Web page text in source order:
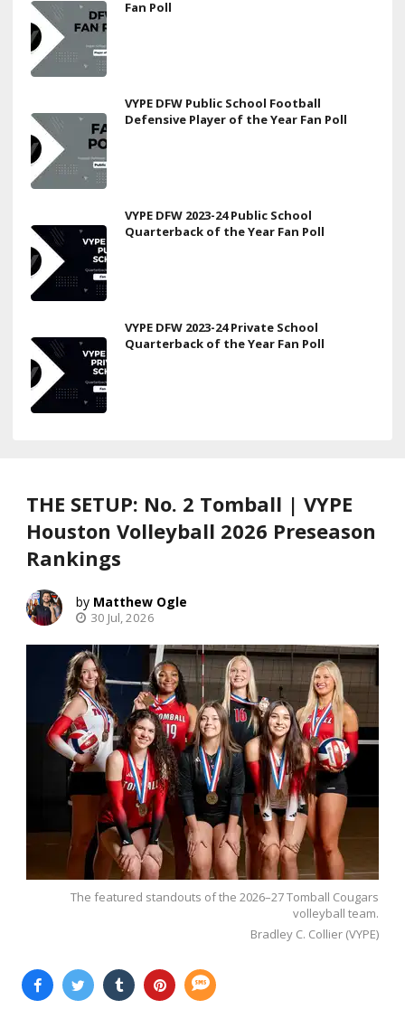
Fan Poll
VYPE DFW Public School Football
Defensive Player of the Year Fan Poll
VYPE DFW 2023-24 Public School
Quarterback of the Year Fan Poll
VYPE DFW 2023-24 Private School
Quarterback of the Year Fan Poll
THE SETUP: No. 2 Tomball | VYPE
Houston Volleyball 2026 Preseason
Rankings
Matthew Ogle
30 Jul, 2026
The featured standouts of the 2026–27 Tomball Cougars
volleyball team.
Bradley C. Collier (VYPE)